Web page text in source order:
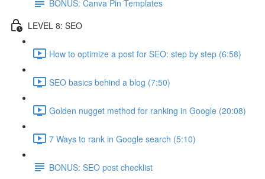
BONUS: Canva Pin Templates
LEVEL 8: SEO
How to optimize a post for SEO: step by step (6:58)
SEO basics behind a blog (7:50)
Golden nugget method for ranking in Google (20:08)
7 Ways to rank in Google search (5:10)
BONUS: SEO post checklist